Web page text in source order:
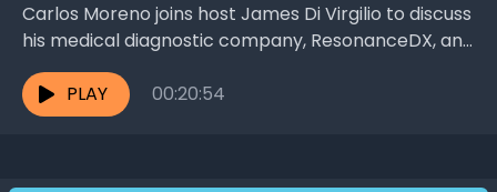
Carlos Moreno joins host James Di Virgilio to discuss
his medical diagnostic company, ResonanceDX, and
his unconventional journey to becoming a medical
researcher. Like...
PLAY 00:20:54